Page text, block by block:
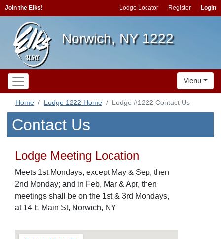
Join the Elks! Lodge Locator Register Login
Norwich, NY 1222
Menu
Home Lodge 1222 Home Lodge #1222 Contact Us
Contact Us
Lodge Meeting Location
Meets 1st Mondays, except May & Sep, then
2nd Monday; and in Feb, Mar & Apr, then
meetings shall be on the 1st & 3rd Mondays,
at 14 E Main St, Norwich, NY